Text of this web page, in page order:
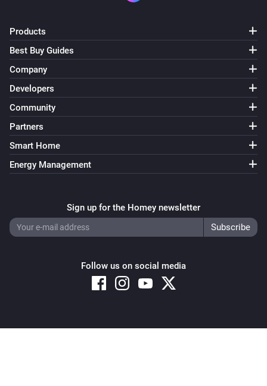
Products
Best Buy Guides
Company
Developers
Community
Partners
Smart Home
Energy Management
Sign up for the Homey newsletter
Follow us on social media